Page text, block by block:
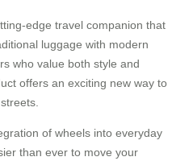
edge travel companion that
luggage with modern
who value both style and
offers an exciting new way to
of wheels into everyday
than ever to move your